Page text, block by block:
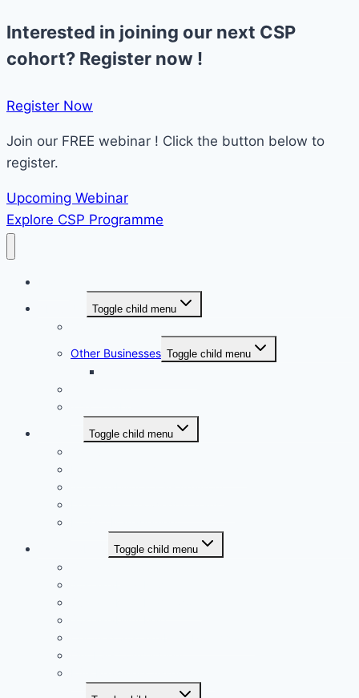
Interested in joining our next CSP
cohort? Register now !
Register Now​
Join our FREE webinar ! Click the button below to
register.
Upcoming Webinar
Explore CSP Programme
Toggle child menu
Other Businesses Toggle child menu
Toggle child menu
Toggle child menu